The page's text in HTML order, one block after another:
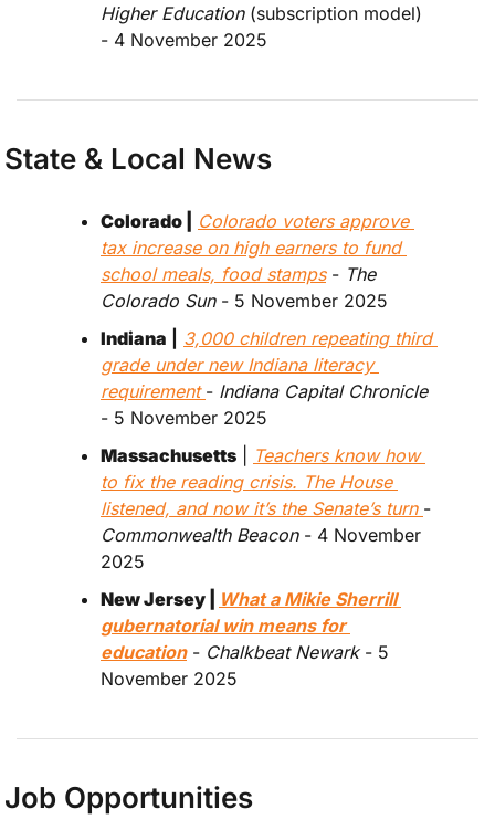
Higher Education (subscription model)
- 4 November 2025
State & Local News
Colorado |
Colorado voters approve
tax increase on high earners to fund
school meals, food stamps - The
Colorado Sun - 5 November 2025
Indiana
3,000 children repeating third
grade under new Indiana literacy
requirement - Indiana Capital Chronicle
- 5 November 2025
Massachusetts
Teachers know how
to fix the reading crisis. The House
listened, and now it’s the Senate’s turn
Commonwealth Beacon - 4 November
2025
New Jersey |
What a Mikie Sherrill
gubernatorial win means for
education - Chalkbeat Newark - 5
November 2025
Job Opportunities